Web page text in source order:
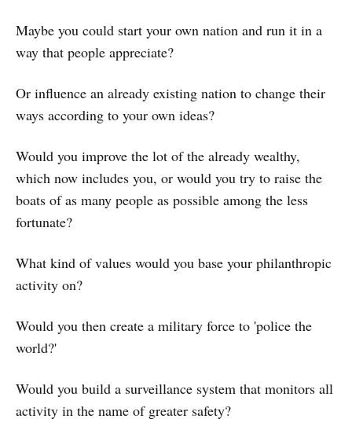
Maybe you could start your own nation and run it in a
way that people appreciate?
Or influence an already existing nation to change their
ways according to your own ideas?
Would you improve the lot of the already wealthy,
which now includes you, or would you try to raise the
boats of as many people as possible among the less
fortunate?
What kind of values would you base your philanthropic
activity on?
Would you then create a military force to 'police the
world?'
Would you build a surveillance system that monitors all
activity in the name of greater safety?